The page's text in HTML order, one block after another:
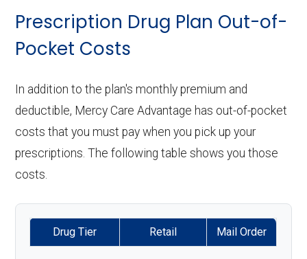
Prescription Drug Plan Out-of-
Pocket Costs
In addition to the plan's monthly premium and
deductible, Mercy Care Advantage has out-of-pocket
costs that you must pay when you pick up your
prescriptions. The following table shows you those
costs.
Drug Tier Retail Mail Order